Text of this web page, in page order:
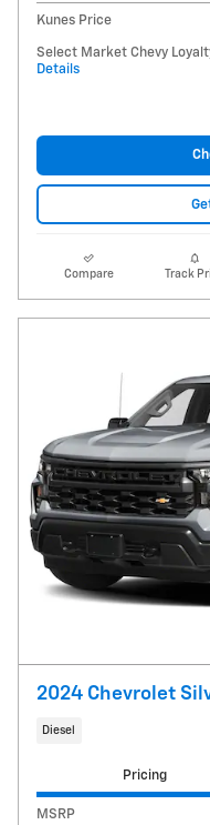
Kunes Price
Select Market Chevy
Details
Compare Track
2024 Chevrolet
Diesel
Pricing
MSRP